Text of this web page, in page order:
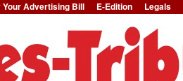
Your Advertising Bill E-Edition Legals